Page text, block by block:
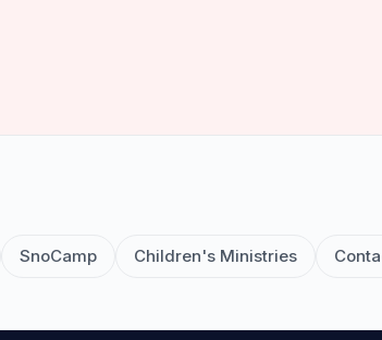
SnoCamp Children's Ministries